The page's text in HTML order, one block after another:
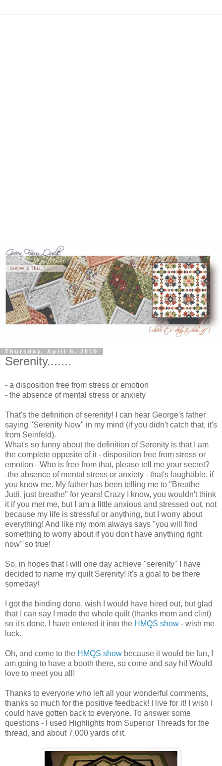
Thursday, April 8, 2010
Serenity.......
- a disposition free from stress or emotion
- the absence of mental stress or anxiety
That's the definition of serenity! I can hear George's father
saying "Serenity Now" in my mind (if you didn't catch that, it's
from Seinfeld).
What's so funny about the definition of Serenity is that I am
the complete opposite of it - disposition free from stress or
emotion - Who is free from that, please tell me your secret?
-the absence of mental stress or anxiety - that's laughable, if
you know me. My father has been telling me to "Breathe
Judi, just breathe" for years! Crazy I know, you wouldn't think
it if you met me, but I am a little anxious and stressed out, not
because my life is stressful or anything, but I worry about
everything! And like my mom always says "you will find
something to worry about if you don't have anything right
now" so true!
So, in hopes that I will one day achieve "serenity" I have
decided to name my quilt Serenity! It's a goal to be there
someday!
I got the binding done, wish I would have hired out, but glad
that I can say I made the whole quilt (thanks mom and clint)
so it's done, I have entered it into the HMQS show - wish me
luck.
Oh, and come to the HMQS show because it would be fun, I
am going to have a booth there, so come and say hi! Would
love to meet you all!
Thanks to everyone who left all your wonderful comments,
thanks so much for the positive feedback! I live for it! I wish I
could have gotten back to everyone. To answer some
questions - I used Highlights from Superior Threads for the
thread, and about 7,000 yards of it.